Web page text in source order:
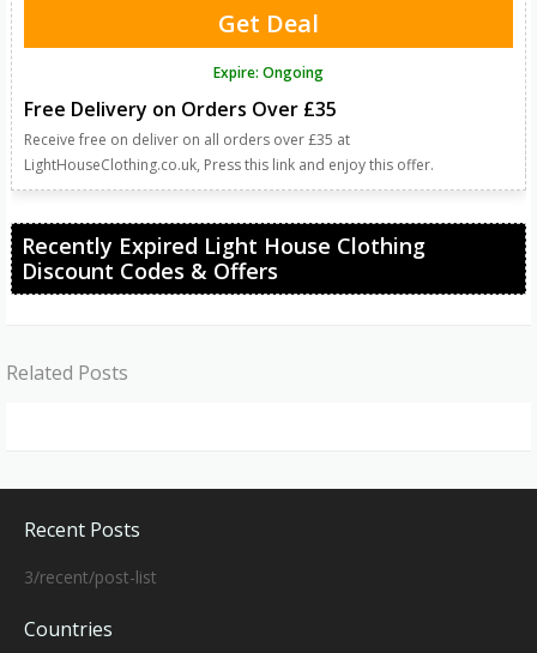
Free Delivery on Orders Over £35
Receive free on deliver on all orders over £35 at
LightHouseClothing.co.uk, Press this link and enjoy this offer.
Get Deal
Expire: Ongoing
Recently Expired Light House Clothing
Discount Codes & Offers
Related Posts
Recent Posts
3/recent/post-list
Countries